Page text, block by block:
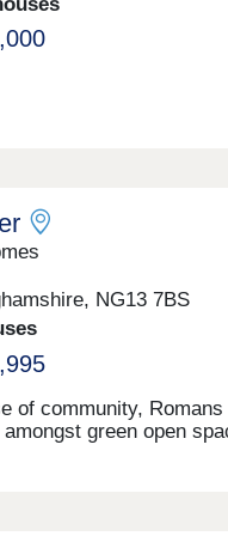
NG13 7BS
of community,
green open